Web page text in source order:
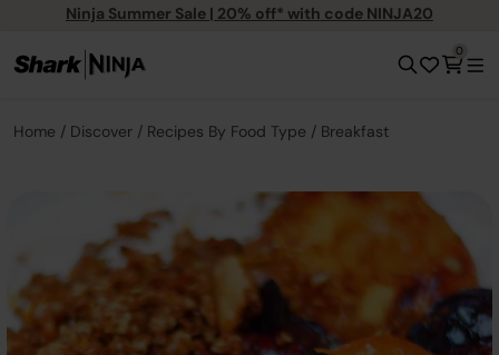
Ninja Summer Sale | 20% off* with code NINJA20
0
Home Discover Recipes By Food Type Breakfast